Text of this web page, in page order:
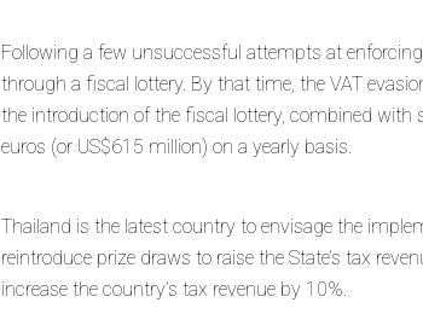
Following a few unsuccessful attempts at
through a fiscal lottery. By that time, the VAT
the introduction of the fiscal lottery, combined with
euros (or US$615 million) on a yearly basis.
Thailand is the latest country to envisage the
reintroduce prize draws to raise the State’s tax
increase the country’s tax revenue by 10%.